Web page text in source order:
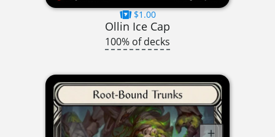
$1.00
Ollin Ice Cap
100% of decks